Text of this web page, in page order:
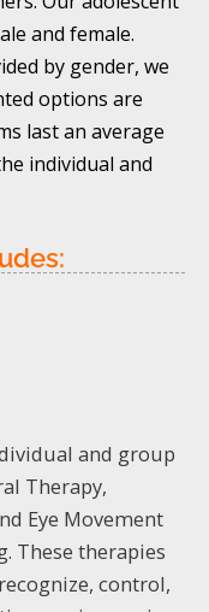
and female.
by gender, we
options are
last an average
individual and
and group
Therapy,
Eye Movement
These therapies
control,